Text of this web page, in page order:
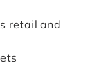
retail and